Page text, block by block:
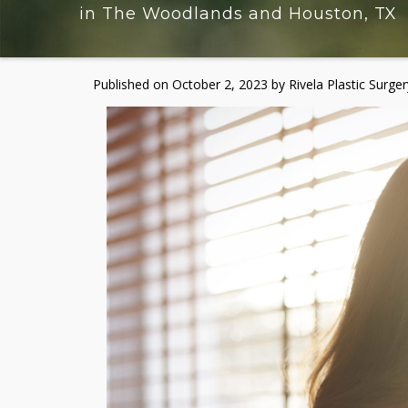
in The Woodlands and Houston, TX
Published on October 2, 2023 by Rivela Plastic